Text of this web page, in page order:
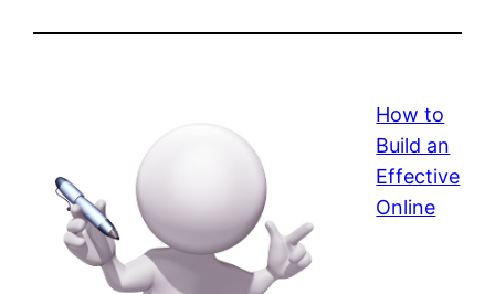
How to
Build an
Effective
Online